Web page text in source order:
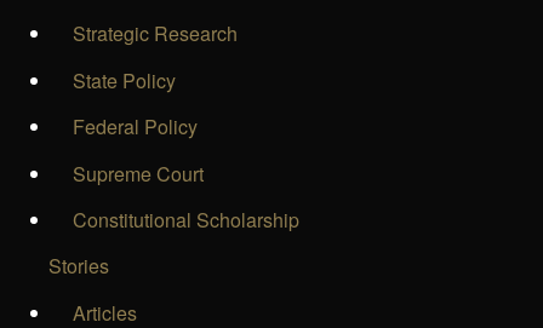
Strategic Research
State Policy
Federal Policy
Supreme Court
Constitutional Scholarship
Stories
Articles